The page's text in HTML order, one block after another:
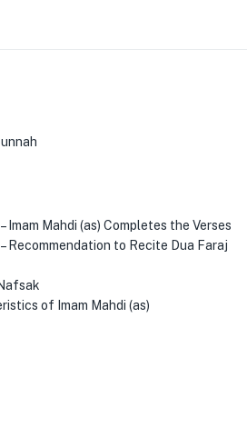
Imam Mahdi (as) Completes the Verses
Recommendation to Recite Dua Faraj
of Imam Mahdi (as)